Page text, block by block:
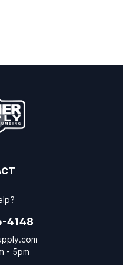
4148
- 5pm